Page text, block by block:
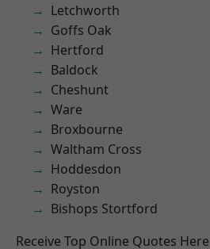
Letchworth
Goffs Oak
Hertford
Baldock
Cheshunt
Ware
Broxbourne
Waltham Cross
Hoddesdon
Royston
Bishops Stortford
Receive Top Online Quotes Here